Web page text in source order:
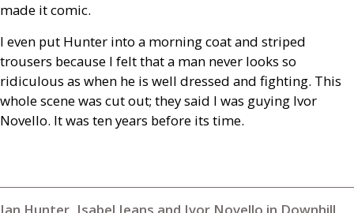
made it comic.
I even put Hunter into a morning coat and striped
trousers because I felt that a man never looks so
ridiculous as when he is well dressed and fighting. This
whole scene was cut out; they said I was guying Ivor
Novello. It was ten years before its time.